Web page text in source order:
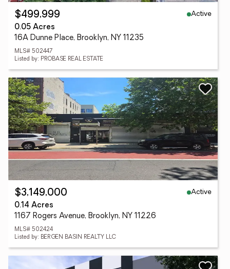
$499,999
Active
0.05 Acres
16A Dunne Place, Brooklyn, NY 11235
MLS# 502447
Listed by: PROBASE REAL ESTATE
$3,149,000
Active
0.14 Acres
1167 Rogers Avenue, Brooklyn, NY 11226
MLS# 502424
Listed by: BERGEN BASIN REALTY LLC